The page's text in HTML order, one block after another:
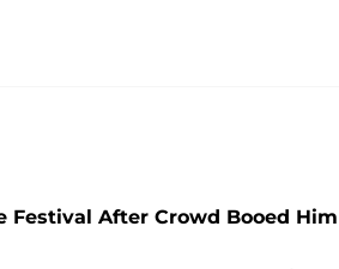
Festival After Crowd Booed Him